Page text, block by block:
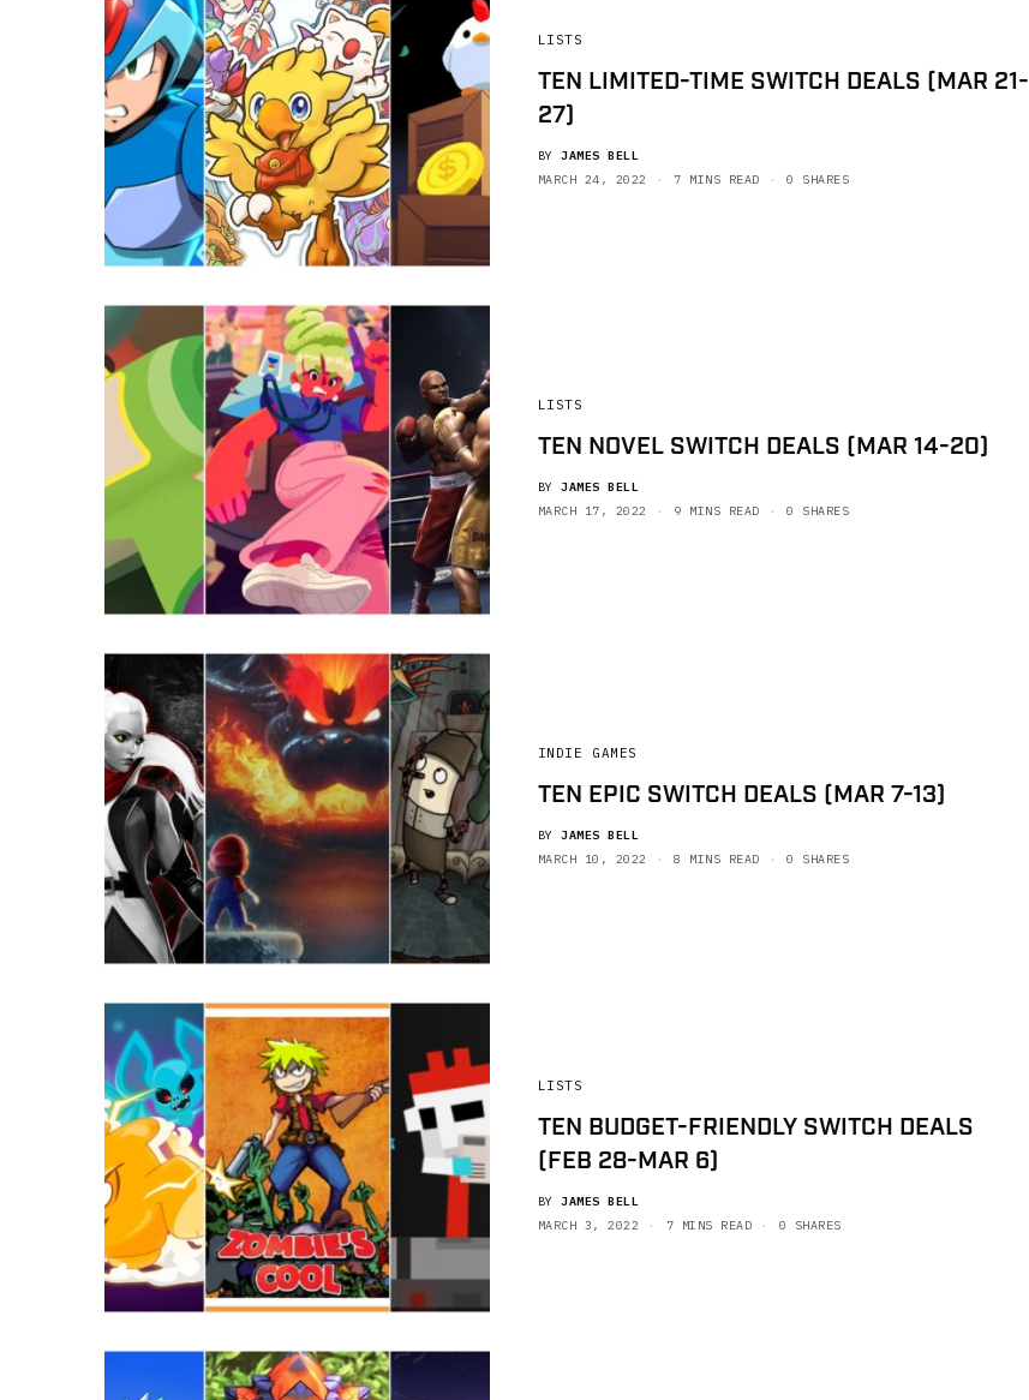
LISTS
TEN LIMITED-TIME SWITCH DEALS (MAR 21-
27)
BY JAMES BELL
MARCH 24, 2022
7 MINS READ 0 SHARES
LISTS
TEN NOVEL SWITCH DEALS (MAR 14-20)
BY JAMES BELL
MARCH 17, 2022
9 MINS READ 0 SHARES
INDIE GAMES
TEN EPIC SWITCH DEALS (MAR 7-13)
BY JAMES BELL
MARCH 10, 2022
8 MINS READ 0 SHARES
LISTS
TEN BUDGET-FRIENDLY SWITCH DEALS
(FEB 28-MAR 6)
BY JAMES BELL
MARCH 3, 2022
7 MINS READ 0 SHARES